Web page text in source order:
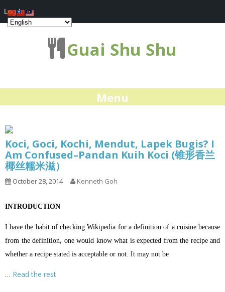
Guai Shu Shu
Menu
Koci, Goci, Kochi, Mendut, Lapek Bugis? I
Am Confused–Pandan Kuih Koci (锥形香兰
椰丝糯米滋）
October 28, 2014 Kenneth Goh
INTRODUCTION
I have the habit of checking Wikipedia for a definition of a cuisine because
from the definition, one would know what is expected from the recipe and
whether a recipe stated is acceptable or not. It may not be
… Read the rest
Log In